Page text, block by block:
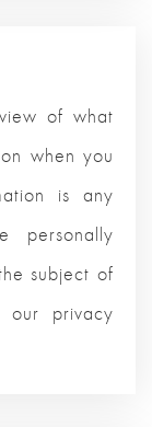
of what
when you
is any
subject of
privacy